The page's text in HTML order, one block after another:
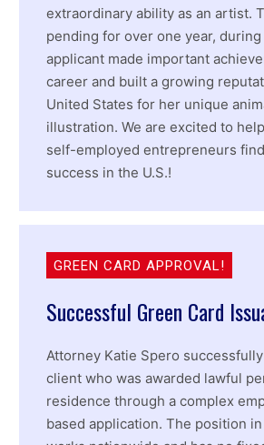
extraordinary ability as an artist.
pending for over one year,
applicant made important
career and built a growing
United States for her unique
illustration. We are excited to
self-employed entrepreneurs
success in the U.S.!
GREEN CARD APPROVAL!
Successful Green Card
Attorney Katie Spero
client who was awarded lawful
residence through a complex
based application. The position